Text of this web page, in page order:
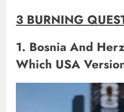
3 BURNING
1. Bosnia And
Which USA